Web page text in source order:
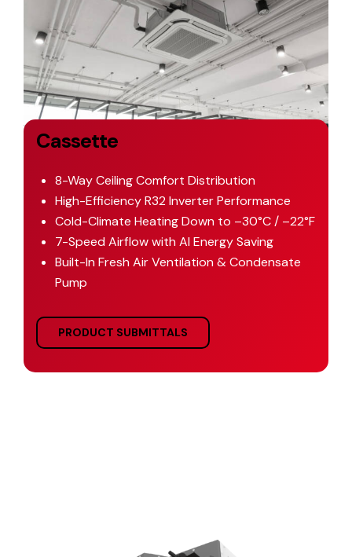
Cassette
8-Way Ceiling Comfort Distribution
High-Efficiency R32 Inverter Performance
Cold-Climate Heating Down to –30°C / –22°F
7-Speed Airflow with AI Energy Saving
Built-In Fresh Air Ventilation & Condensate
Pump
PRODUCT SUBMITTALS